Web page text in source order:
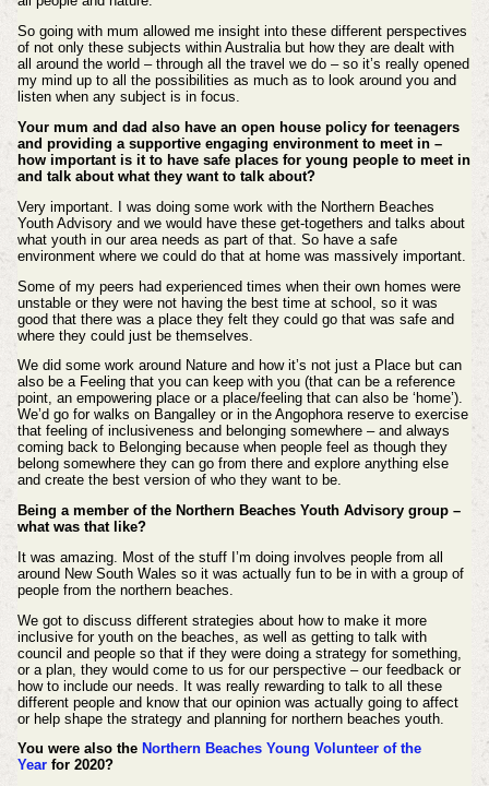
So going with mum allowed me insight into these different perspectives
of not only these subjects within Australia but how they are dealt with
all around the world – through all the travel we do – so it’s really opened
my mind up to all the possibilities as much as to look around you and
listen when any subject is in focus.
Your mum and dad also have an open house policy for teenagers
and providing a supportive engaging environment to meet in –
how important is it to have safe places for young people to meet in
and talk about what they want to talk about?
Very important. I was doing some work with the Northern Beaches
Youth Advisory and we would have these get-togethers and talks about
what youth in our area needs as part of that. So have a safe
environment where we could do that at home was massively important.
Some of my peers had experienced times when their own homes were
unstable or they were not having the best time at school, so it was
good that there was a place they felt they could go that was safe and
where they could just be themselves.
We did some work around Nature and how it’s not just a Place but can
also be a Feeling that you can keep with you (that can be a reference
point, an empowering place or a place/feeling that can also be ‘home’).
We’d go for walks on Bangalley or in the Angophora reserve to exercise
that feeling of inclusiveness and belonging somewhere – and always
coming back to Belonging because when people feel as though they
belong somewhere they can go from there and explore anything else
and create the best version of who they want to be.
Being a member of the Northern Beaches Youth Advisory group –
what was that like?
It was amazing. Most of the stuff I’m doing involves people from all
around New South Wales so it was actually fun to be in with a group of
people from the northern beaches.
We got to discuss different strategies about how to make it more
inclusive for youth on the beaches, as well as getting to talk with
council and people so that if they were doing a strategy for something,
or a plan, they would come to us for our perspective – our feedback or
how to include our needs. It was really rewarding to talk to all these
different people and know that our opinion was actually going to affect
or help shape the strategy and planning for northern beaches youth.
You were also the Northern Beaches Young Volunteer of the
Year for 2020?